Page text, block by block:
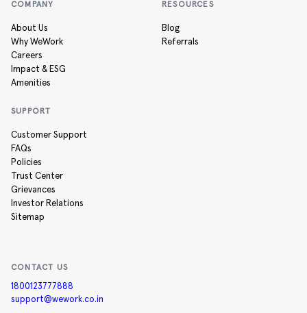
COMPANY
About Us
Why WeWork
Careers
Impact & ESG
Amenities
RESOURCES
Blog
Referrals
SUPPORT
Customer Support
FAQs
Policies
Trust Center
Grievances
Investor Relations
Sitemap
CONTACT US
1800123777888
support@wework.co.in